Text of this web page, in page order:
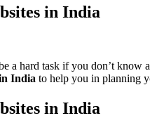
in India
a hard task if you don’t
India to help you in planning
in India